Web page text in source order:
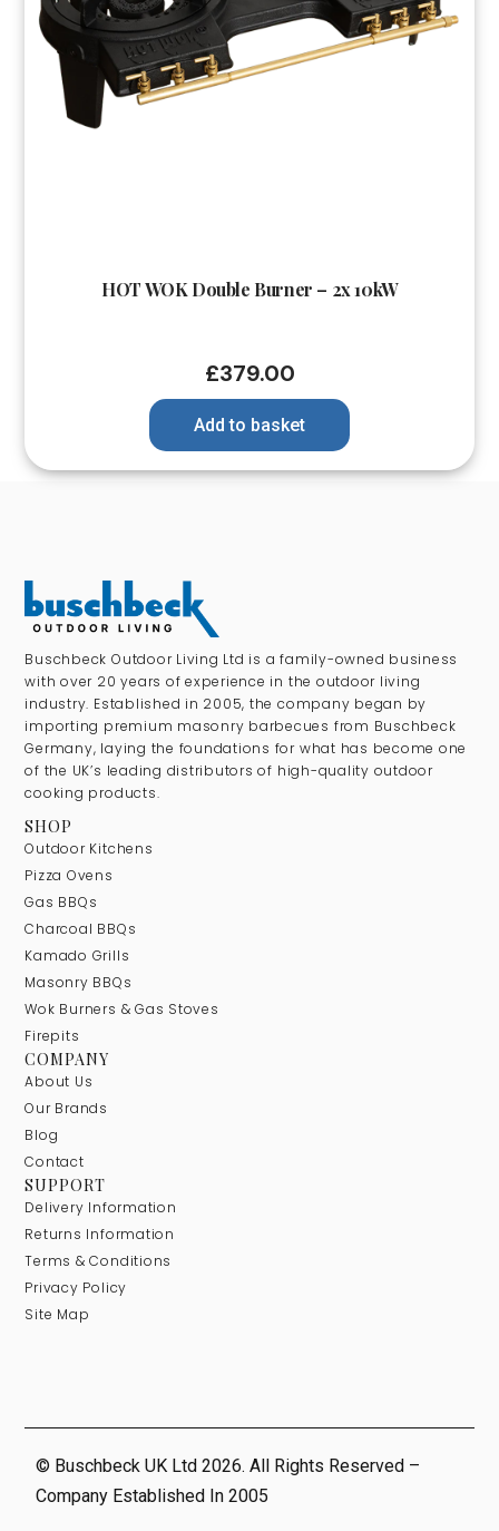
HOT WOK Double Burner – 2x 10kW
£379.00
Add to basket
Buschbeck Outdoor Living Ltd is a family-owned business
with over 20 years of experience in the outdoor living
industry. Established in 2005, the company began by
importing premium masonry barbecues from Buschbeck
Germany, laying the foundations for what has become one
of the UK’s leading distributors of high-quality outdoor
cooking products.
SHOP
Outdoor Kitchens
Pizza Ovens
Gas BBQs
Charcoal BBQs
Kamado Grills
Masonry BBQs
Wok Burners & Gas Stoves
Firepits
COMPANY
About Us
Our Brands
Blog
Contact
SUPPORT
Delivery Information
Returns Information
Terms & Conditions
Privacy Policy
Site Map
© Buschbeck UK Ltd 2026. All Rights Reserved –
Company Established In 2005